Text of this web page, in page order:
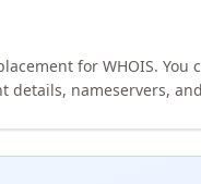
for WHOIS. You
nameservers,